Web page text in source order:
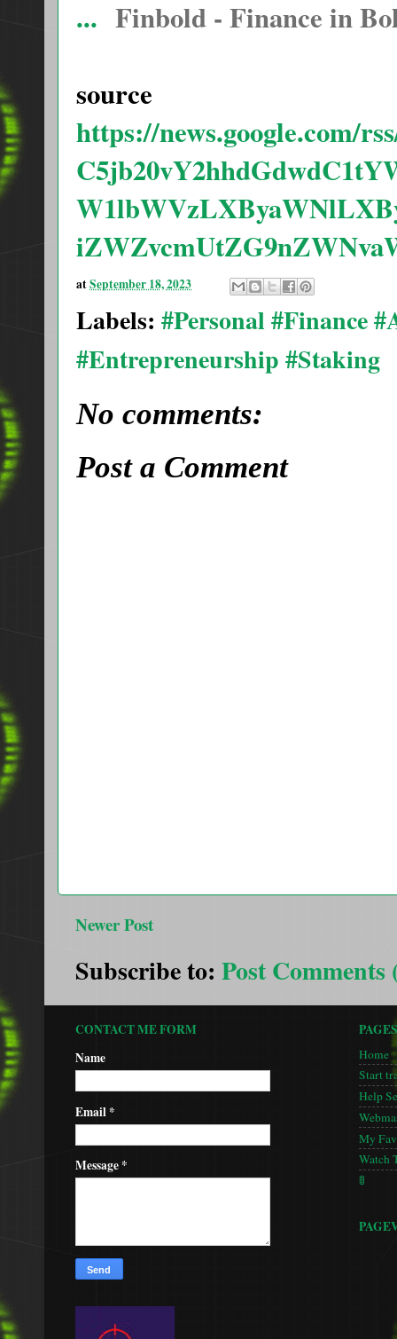
... Finbold - Finance in
source
https://news.google.com/
atSeptember 18, 2023
Labels: #Personal #Finance
#Entrepreneurship #Staking
No comments:
Post a Comment
Newer Post
Subscribe to: Post Comments
CONTACT ME FORM
Name
Email*
Message*
PAGES
Home
Start
Help
My
Watch
🚦